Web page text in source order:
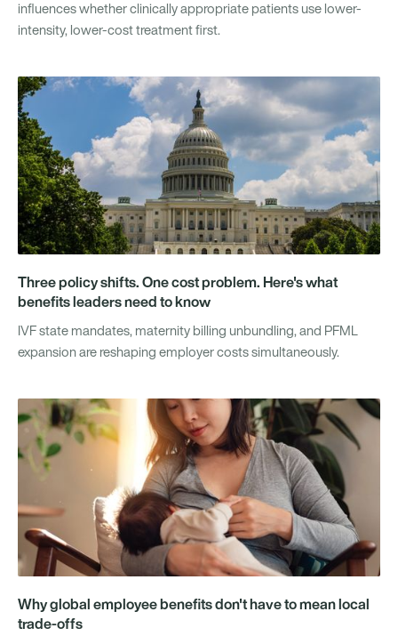
influences whether clinically appropriate patients use lower-
intensity, lower-cost treatment first.
Three policy shifts. One cost problem. Here's what
benefits leaders need to know
IVF state mandates, maternity billing unbundling, and PFML
expansion are reshaping employer costs simultaneously.
Why global employee benefits don't have to mean local
trade-offs